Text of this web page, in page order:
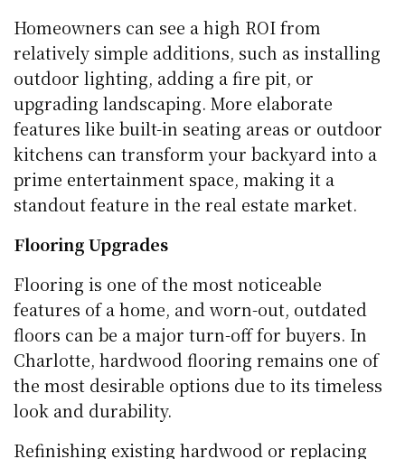
Homeowners can see a high ROI from
relatively simple additions, such as installing
outdoor lighting, adding a fire pit, or
upgrading landscaping. More elaborate
features like built-in seating areas or outdoor
kitchens can transform your backyard into a
prime entertainment space, making it a
standout feature in the real estate market.
Flooring Upgrades
Flooring is one of the most noticeable
features of a home, and worn-out, outdated
floors can be a major turn-off for buyers. In
Charlotte, hardwood flooring remains one of
the most desirable options due to its timeless
look and durability.
Refinishing existing hardwood or replacing